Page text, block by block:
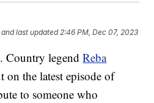
and last updated 2:46 PM, Dec 07, 2023
Country legendReba
on the latest episode of
to someone who